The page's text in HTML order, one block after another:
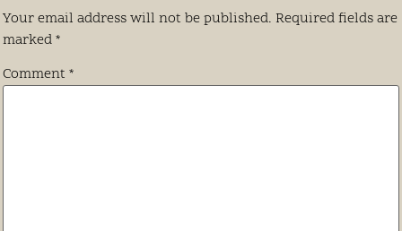
Your email address will not be published. Required fields are
marked*
Comment *